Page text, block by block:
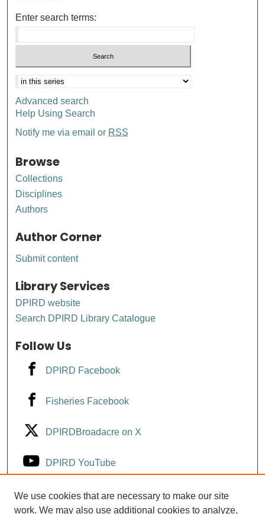
Enter search terms:
Advanced search
Help Using Search
Notify me via email or RSS
Browse
Collections
Disciplines
Authors
Author Corner
Submit content
Library Services
DPIRD website
Search DPIRD Library Catalogue
Follow Us
DPIRD Facebook
Fisheries Facebook
DPIRDBroadacre on X
DPIRD YouTube
Fisheries YouTube
We use cookies that are necessary to make our site
work. We may also use additional cookies to analyze,